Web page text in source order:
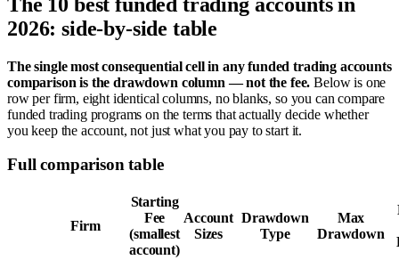
2026: side-by-side table
The single most consequential cell in any funded trading accounts
comparison is the drawdown column — not the fee. Below is one
row per firm, eight identical columns, no blanks, so you can compare
funded trading programs on the terms that actually decide whether
you keep the account, not just what you pay to start it.
Full comparison table
Firm
Starting
Fee
(smallest
account)
Account
Sizes
Drawdown
Type
Max
Drawdown